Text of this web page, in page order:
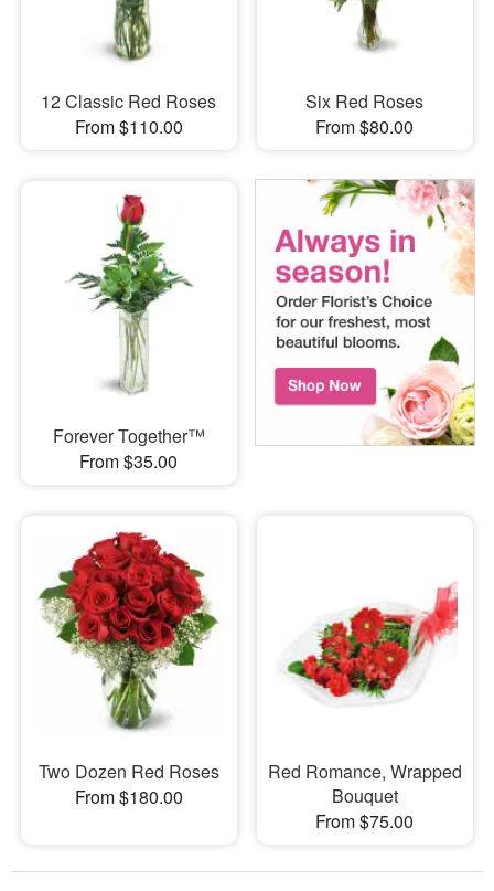
12 Classic Red Roses
From $110.00
Six Red Roses
From $80.00
Forever Together™
From $35.00
Two Dozen Red Roses
From $180.00
Red Romance, Wrapped
Bouquet
From $75.00